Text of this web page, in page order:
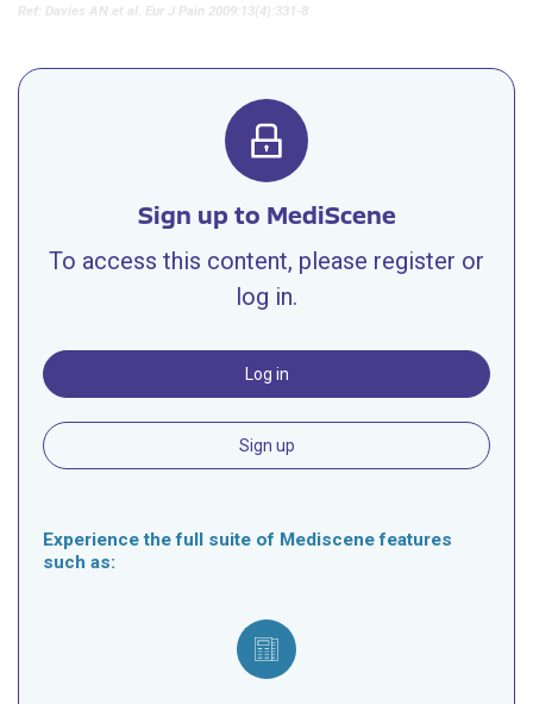
Ref: Davies AN et al. Eur J Pain 2009:13(4):331-8
Sign up to MediScene
To access this content, please register or
log in.
Log in
Sign up
Experience the full suite of Mediscene features
such as: